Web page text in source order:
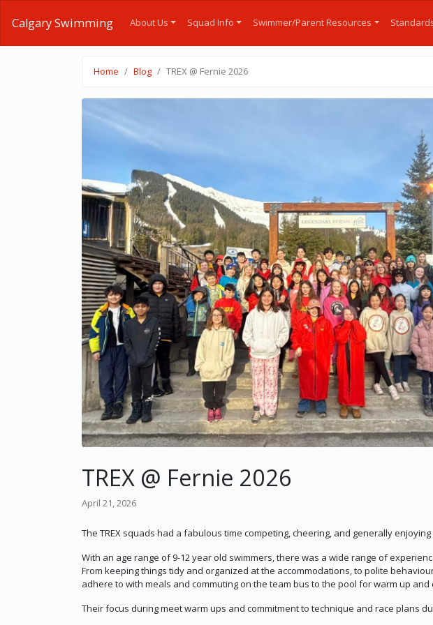
Calgary Swimming About Us Squad Info Swimmer/Parent Resources
Home Blog TREX @ Fernie 2026
TREX @ Fernie 2026
April 21, 2026
The TREX squads had a fabulous time competing, cheering, and generally
With an age range of 9-12 year old swimmers, there was a wide range of
From keeping things tidy and organized at the accommodations, to polite
adhere to with meals and commuting on the team bus to the pool for warm up
Their focus during meet warm ups and commitment to technique and race plans